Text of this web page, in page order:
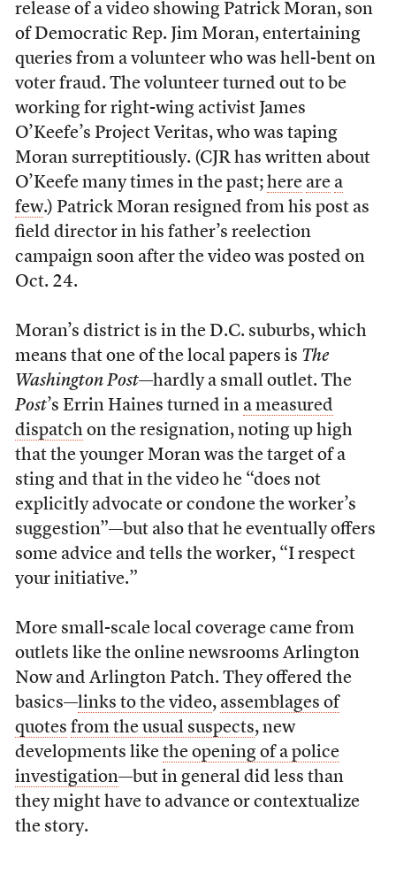
release of a video showing Patrick Moran, son
of Democratic Rep. Jim Moran, entertaining
queries from a volunteer who was hell-bent on
voter fraud. The volunteer turned out to be
working for right-wing activist James
O’Keefe’s Project Veritas, who was taping
Moran surreptitiously. (CJR has written about
O’Keefe many times in the past; here are a
few.) Patrick Moran resigned from his post as
field director in his father’s reelection
campaign soon after the video was posted on
Oct. 24.
Moran’s district is in the D.C. suburbs, which
means that one of the local papers is The
Washington Post—hardly a small outlet. The
Post’s Errin Haines turned in a measured
dispatchon the resignation, noting up high
that the younger Moran was the target of a
sting and that in the video he “does not
explicitly advocate or condone the worker’s
suggestion”—but also that he eventually offers
some advice and tells the worker, “I respect
your initiative.”
More small-scale local coverage came from
outlets like the online newsrooms Arlington
Now and Arlington Patch. They offered the
basics—links to the video, assemblages of
quotes from the usual suspects, new
developments like the opening of a police
investigation—but in general did less than
they might have to advance or contextualize
the story.